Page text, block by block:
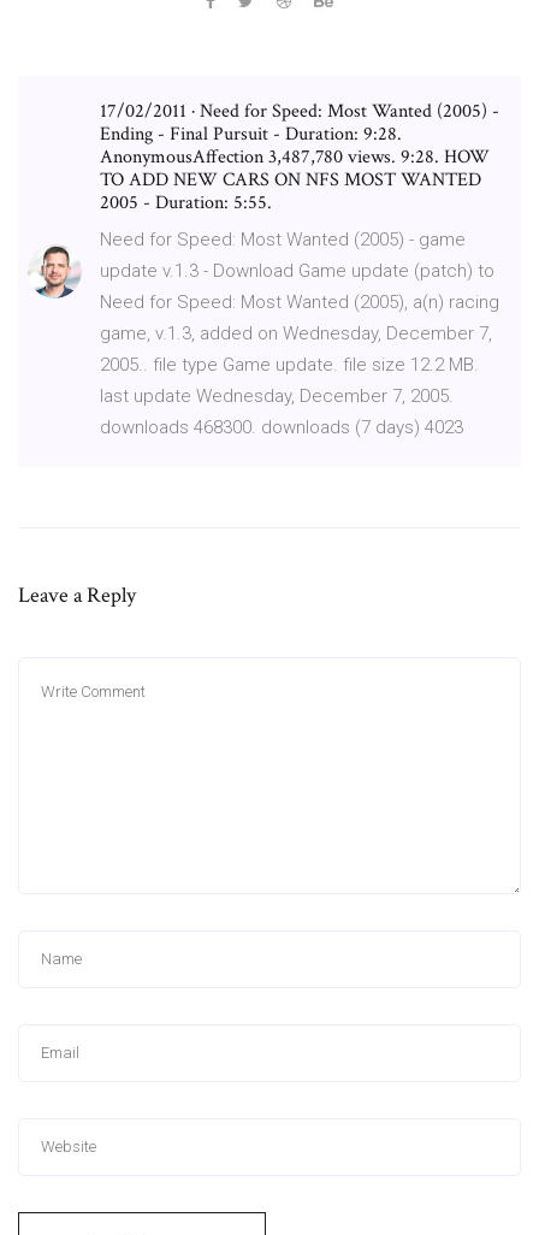
17/02/2011 · Need for Speed: Most Wanted (2005) -
Ending - Final Pursuit - Duration: 9:28.
AnonymousAffection 3,487,780 views. 9:28. HOW
TO ADD NEW CARS ON NFS MOST WANTED
2005 - Duration: 5:55.
Need for Speed: Most Wanted (2005) - game
update v.1.3 - Download Game update (patch) to
Need for Speed: Most Wanted (2005), a(n) racing
game, v.1.3, added on Wednesday, December 7,
2005.. file type Game update. file size 12.2 MB.
last update Wednesday, December 7, 2005.
downloads 468300. downloads (7 days) 4023
Leave a Reply